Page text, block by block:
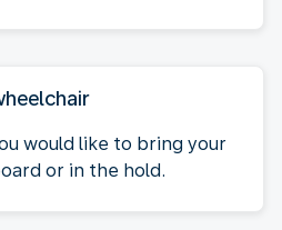
would like to bring your
or in the hold.